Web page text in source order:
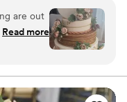
love story. It is my
to your most
are out
Read more